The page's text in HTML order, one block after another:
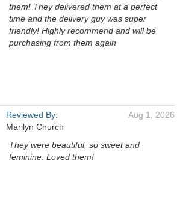
them! They delivered them at a perfect
time and the delivery guy was super
friendly! Highly recommend and will be
purchasing from them again
Reviewed By:
Marilyn Church
Aug 1, 2026
They were beautiful, so sweet and
feminine. Loved them!